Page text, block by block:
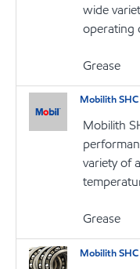
wide
operating
Grease
Mobilith
Mobilith
variety of
Grease
Mobilith